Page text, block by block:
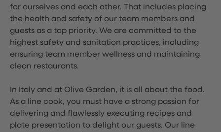
for ourselves and each other. That includes placing
the health and safety of our team members and
guests as a top priority. We are committed to the
highest safety and sanitation practices, including
ensuring team member wellness and maintaining
clean restaurants.
In Italy and at Olive Garden, it is all about the food.
As a line cook, you must have a strong passion for
delivering and flawlessly executing recipes and
plate presentation to delight our guests. Our line